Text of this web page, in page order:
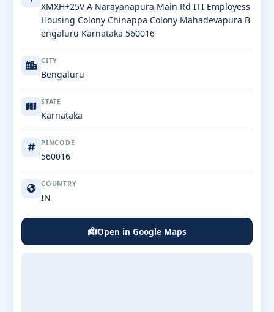
XMXH+25V A Narayanapura Main Rd ITI Employess
Housing Colony Chinappa Colony Mahadevapura B
engaluru Karnataka 560016
CITY
Bengaluru
STATE
Karnataka
PINCODE
560016
COUNTRY
IN
Open in Google Maps